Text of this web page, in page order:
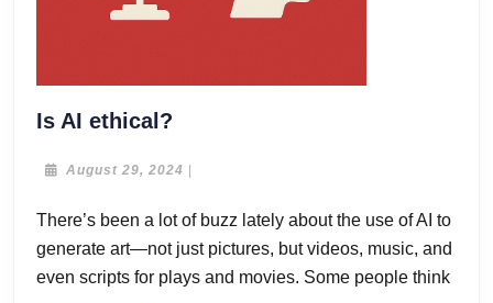
Is AI ethical?
ethical?
August 29, 2024 August
|
There’s been a lot of buzz lately about the use of AI to
generate art—not just pictures, but videos, music, and
even scripts for plays and movies. Some people think